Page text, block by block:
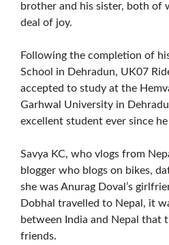
brother and his sister, both of
deal of joy.
Following the completion of
School in Dehradun, UK07
accepted to study at the
Garhwal University in
excellent student ever since
Savya KC, who vlogs from
blogger who blogs on bikes,
she was Anurag Doval’s
Dobhal travelled to Nepal, it
between India and Nepal that
friends.